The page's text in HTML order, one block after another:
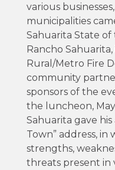
various
municipalities
Sahuarita State
Rancho
Rural/Metro Fire
community
sponsors of the
the luncheon,
Sahuarita gave
Town” address,
strengths,
threats present in